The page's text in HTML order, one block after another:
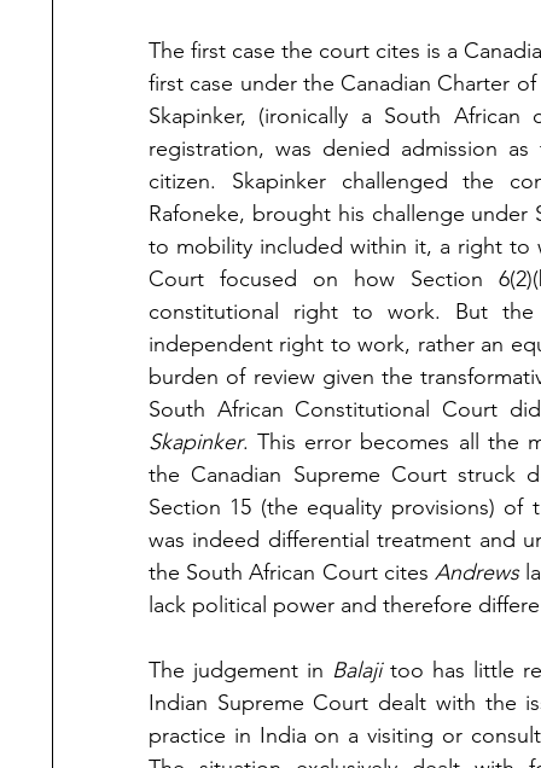
The first case the court cites is a
first case under the Canadian Charter
Skapinker, (ironically a South
registration, was denied admission
citizen. Skapinker challenged the
Rafoneke, brought his challenge under
to mobility included within it, a right to
Court focused on how Section
constitutional right to work. But
independent right to work, rather an
burden of review given the
Skapinker. This error becomes all the
the Canadian Supreme Court struck
Section 15 (the equality provisions)
was indeed differential treatment and
the South African Court cites Andrews
lack political power and therefore
The judgement in Balaji too has little
Indian Supreme Court dealt with the
practice in India on a visiting or